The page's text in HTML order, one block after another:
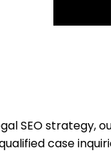
SEO strategy,
case